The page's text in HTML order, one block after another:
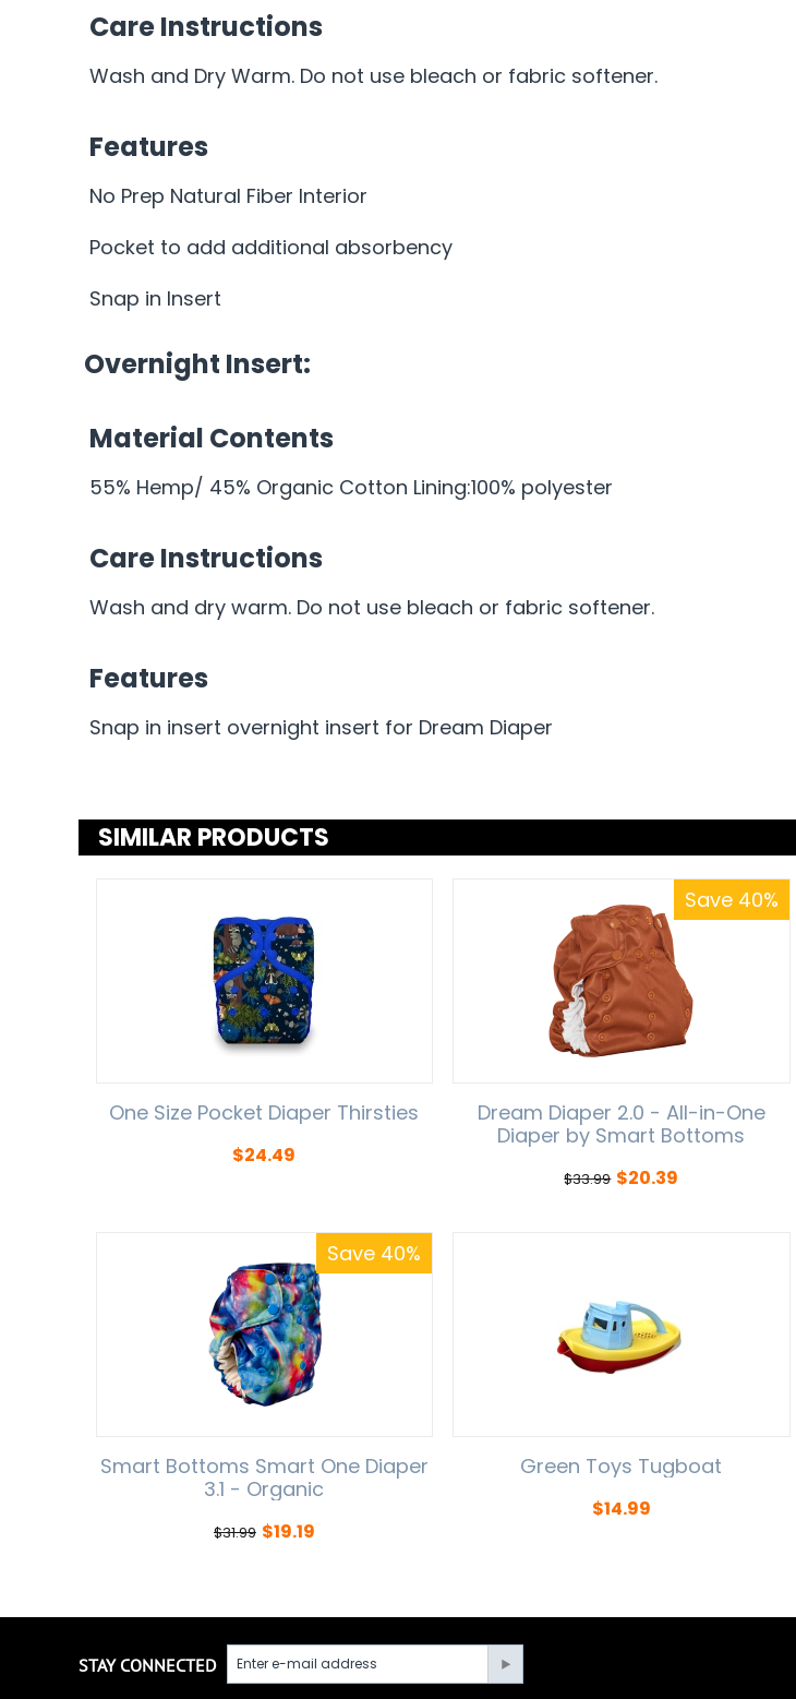
Care Instructions
Wash and Dry Warm. Do not use bleach or fabric softener.
Features
No Prep Natural Fiber Interior
Pocket to add additional absorbency
Snap in Insert
Overnight Insert:
Material Contents
55% Hemp/ 45% Organic Cotton Lining:100% polyester
Care Instructions
Wash and dry warm. Do not use bleach or fabric softener.
Features
Snap in insert overnight insert for Dream Diaper
SIMILAR PRODUCTS
One Size Pocket Diaper Thirsties
$24.49
Save 40%
Dream Diaper 2.0 - All-in-One
Diaper by Smart Bottoms
$33.99 $20.39
Save 40%
Smart Bottoms Smart One Diaper
3.1 - Organic
$31.99 $19.19
Green Toys Tugboat
$14.99
STAY CONNECTED